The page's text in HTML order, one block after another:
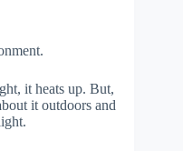
it heats up. But,
it outdoors and